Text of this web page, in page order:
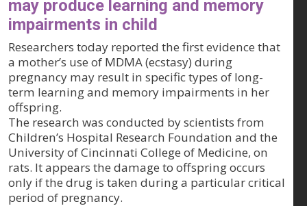
may produce learning and memory
impairments in child
Researchers today reported the first evidence that
a mother’s use of MDMA (ecstasy) during
pregnancy may result in specific types of long-
term learning and memory impairments in her
offspring.
The research was conducted by scientists from
Children’s Hospital Research Foundation and the
University of Cincinnati College of Medicine, on
rats. It appears the damage to offspring occurs
only if the drug is taken during a particular critical
period of pregnancy.